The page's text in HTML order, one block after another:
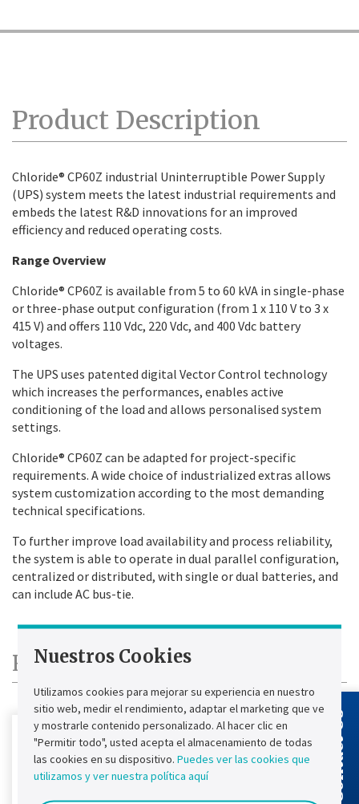
Product Description
Chloride® CP60Z industrial Uninterruptible Power Supply
(UPS) system meets the latest industrial requirements and
embeds the latest R&D innovations for an improved
efficiency and reduced operating costs.
Range Overview
Chloride® CP60Z is available from 5 to 60 kVA in single-phase
or three-phase output configuration (from 1 x 110 V to 3 x
415 V) and offers 110 Vdc, 220 Vdc, and 400 Vdc battery
voltages.
The UPS uses patented digital Vector Control technology
which increases the performances, enables active
conditioning of the load and allows personalised system
settings.
Chloride® CP60Z can be adapted for project-specific
requirements. A wide choice of industrialized extras allows
system customization according to the most demanding
technical specifications.
To further improve load availability and process reliability,
the system is able to operate in dual parallel configuration,
centralized or distributed, with single or dual batteries, and
can include AC bus-tie.
Replacement Products
Contact Us
Nuestros Cookies
Utilizamos cookies para mejorar su experiencia en nuestro
sitio web, medir el rendimiento, adaptar el marketing que ve
y mostrarle contenido personalizado. Al hacer clic en
"Permitir todo", usted acepta el almacenamiento de todas
las cookies en su dispositivo. Puedes ver las cookies que
utilizamos y ver nuestra política aquí